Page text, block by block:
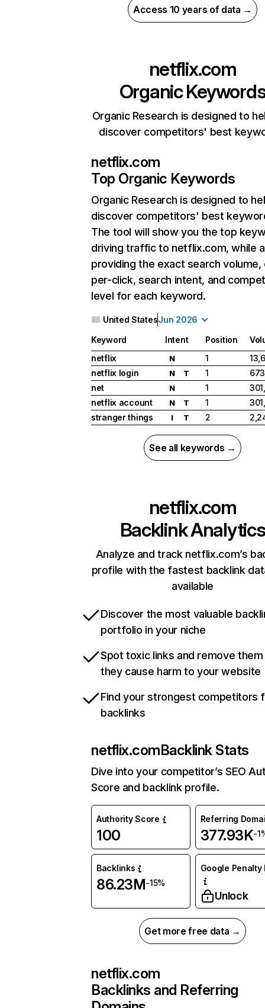
Access 10 years of data →
netflix.com
Organic
Organic Research is designed to
discover competitors' best
netflix.com
Top Organic Keywords
Organic Research is designed to
discover competitors' best
The tool will show you the top
driving traffic to netflix.com, while
providing the exact search
per-click, search intent, and
level for each keyword.
United StatesJun 2026
Keyword Intent Position
netflix
N 1
netflix login
N T 1
net
N 1
netflix account
N T 1
stranger things
I T 2
See all keywords →
netflix.com
Backlink Analytics
Analyze and track netflix.com’s
profile with the fastest backlink
available
Discover the most valuable
portfolio in your niche
Spot toxic links and remove
they cause harm to your website
Find your strongest competitors
backlinks
netflix.comBacklink Stats
Dive into your competitor’s SEO
Score and backlink profile.
Authority Score
100
Referring
377.93K-
Backlinks
86.23M-15%
Google Penalty
Unlock
Get more free data →
netflix.com
Backlinks and Referring